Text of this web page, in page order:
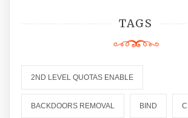
TAGS
2ND LEVEL QUOTAS ENABLE
BACKDOORS REMOVAL BIND